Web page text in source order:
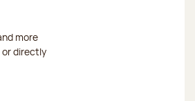
more
or directly